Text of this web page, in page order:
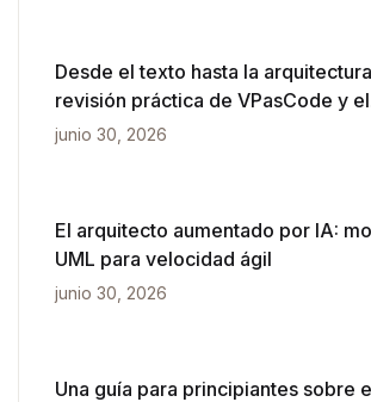
Desde el texto hasta la
revisión práctica de VPasCode y el
diagramado impulsado por IA
junio 30, 2026
El arquitecto aumentado por IA:
UML para velocidad ágil
junio 30, 2026
Una guía para principiantes sobre